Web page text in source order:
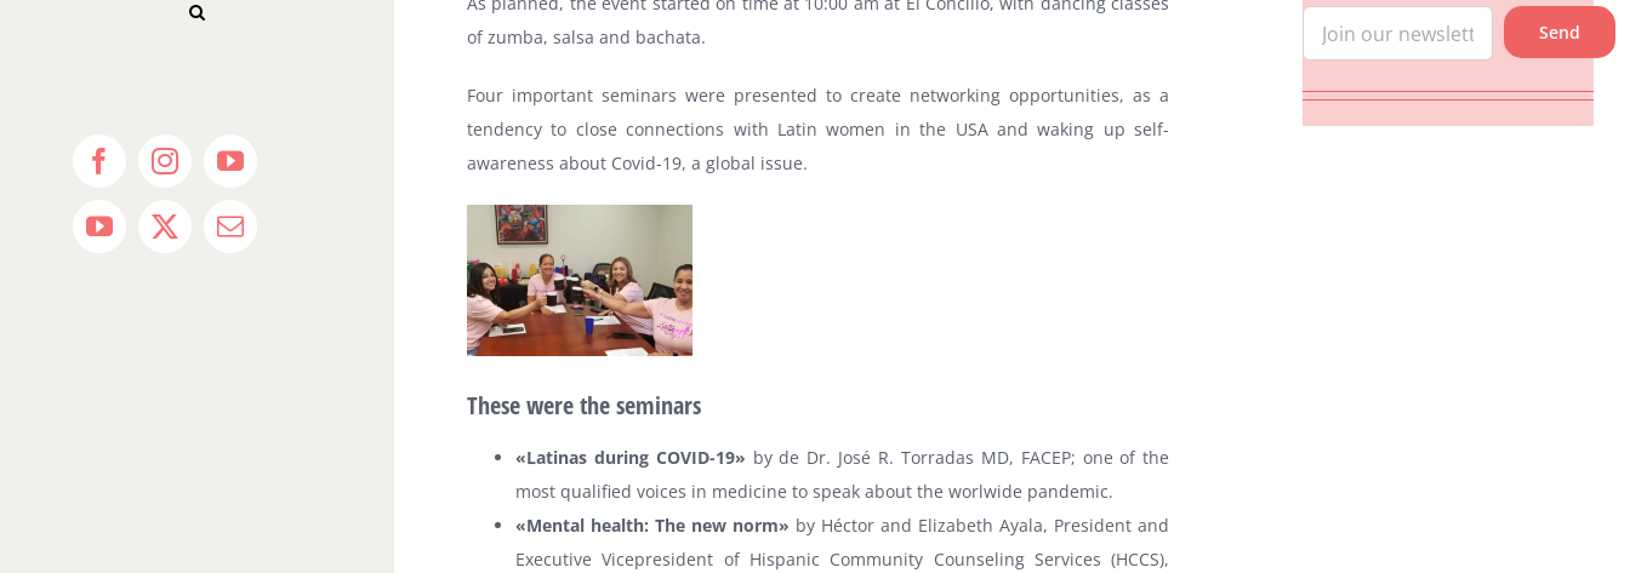
FacebookInstagramYouTube
YouTube
X Email
of zumba, salsa and bachata.
Four important seminars were presented to create networking opportunities, as a
tendency to close connections with Latin women in the USA and waking up self-
awareness about Covid-19, a global issue.
These were the seminars
«Latinas during COVID-19» by de Dr. José R. Torradas MD, FACEP; one of the
most qualified voices in medicine to speak about the worlwide pandemic.
«Mental health: The new norm» by Héctor and Elizabeth Ayala, President and
Executive Vicepresident of Hispanic Community Counseling Services (HCCS),